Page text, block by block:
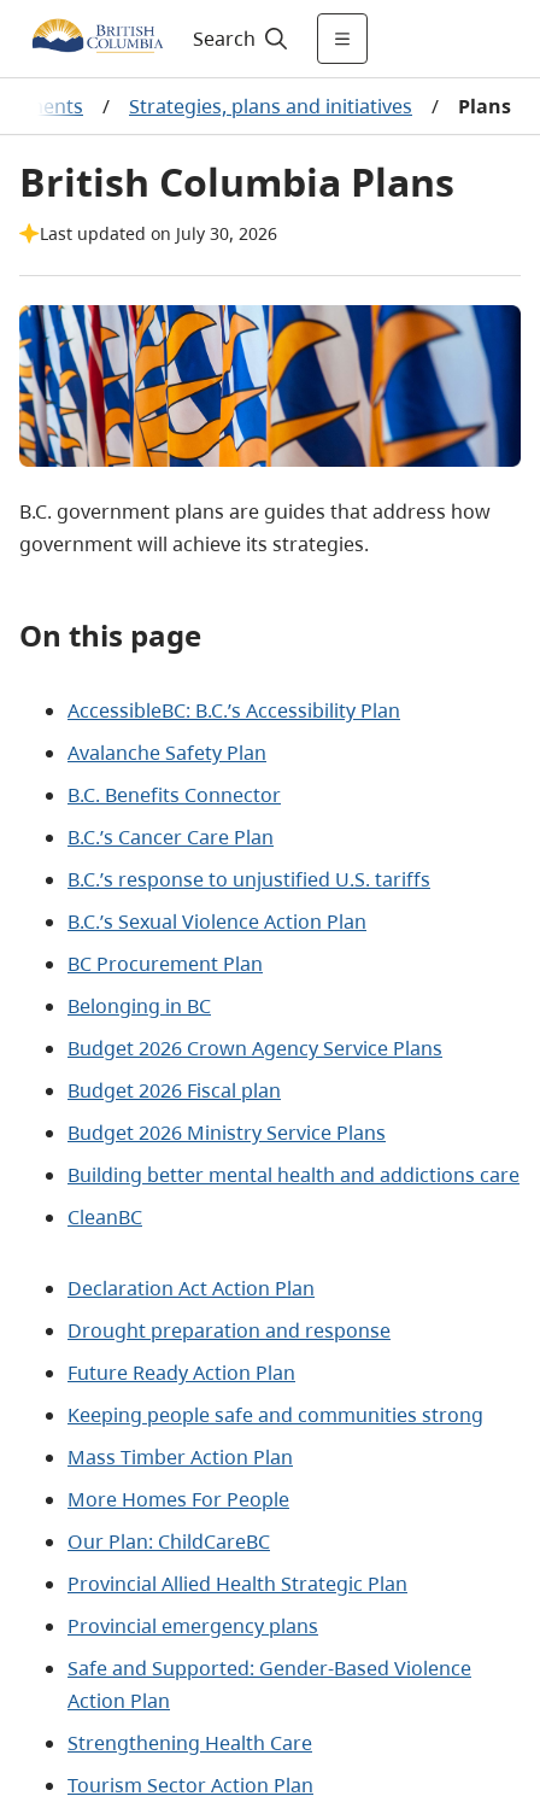
Search
/ Strategies, plans and initiatives / Plans
British Columbia Plans
Last updated on July 30, 2026
B.C. government plans are guides that address how
government will achieve its strategies.
On this page
AccessibleBC: B.C.’s Accessibility Plan
Avalanche Safety Plan
B.C. Benefits Connector
B.C.’s Cancer Care Plan
B.C.’s response to unjustified U.S. tariffs
B.C.’s Sexual Violence Action Plan
BC Procurement Plan
Belonging in BC
Budget 2026 Crown Agency Service Plans
Budget 2026 Fiscal plan
Budget 2026 Ministry Service Plans
Building better mental health and addictions care
CleanBC
Declaration Act Action Plan
Drought preparation and response
Future Ready Action Plan
Keeping people safe and communities strong
Mass Timber Action Plan
More Homes For People
Our Plan: ChildCareBC
Provincial Allied Health Strategic Plan
Provincial emergency plans
Safe and Supported: Gender-Based Violence
Action Plan
Strengthening Health Care
Tourism Sector Action Plan